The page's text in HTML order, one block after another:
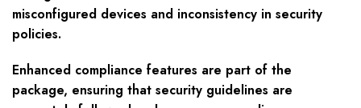
misconfigured devices and inconsistency in security
policies.
Enhanced compliance features are part of the
package, ensuring that security guidelines are